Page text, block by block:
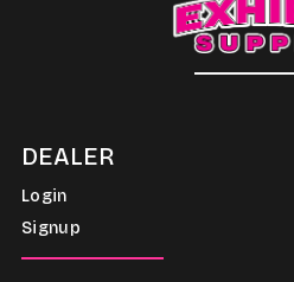
DEALER
Login
Signup